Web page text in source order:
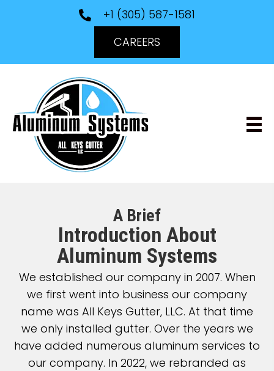
+1 (305) 587-1581
CAREERS
A Brief
Introduction About
Aluminum Systems
We established our company in 2007. When
we first went into business our company
name was All Keys Gutter, LLC. At that time
we only installed gutter. Over the years we
have added numerous aluminum services to
our company. In 2022, we rebranded as